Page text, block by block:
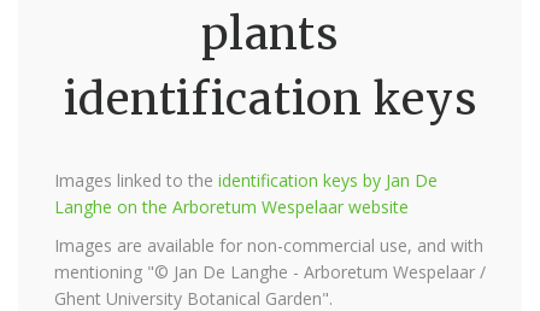
plants
identification keys
Images linked to the identification keys by Jan De
Langhe on the Arboretum Wespelaar website
Images are available for non-commercial use, and with
mentioning "© Jan De Langhe - Arboretum Wespelaar /
Ghent University Botanical Garden".